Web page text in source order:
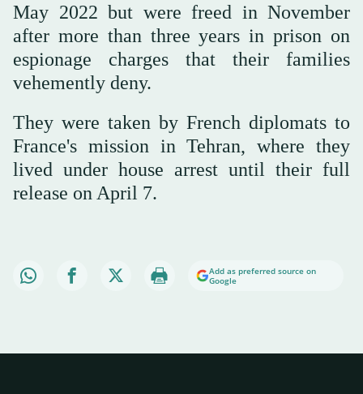
May 2022 but were freed in November
after more than three years in prison on
espionage charges that their families
vehemently deny.
They were taken by French diplomats to
France's mission in Tehran, where they
lived under house arrest until their full
release on April 7.
Add as preferred source on
Google